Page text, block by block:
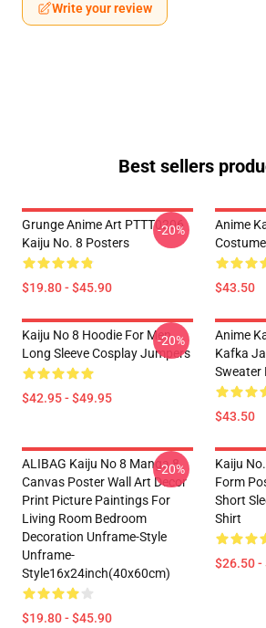
Write your review
Best sellers
Grunge Anime Art PTTT0206
Kaiju No. 8 Posters
$19.80 - $45.90
-20%
Anime
Costume
$43.50
Kaiju No 8 Hoodie For Men
Long Sleeve Cosplay Jumpers
$42.95 - $49.95
-20%
Anime
Kafka
Sweater
$43.50
ALIBAG Kaiju No 8 Manga 8
Canvas Poster Wall Art Decor
Print Picture Paintings For
Living Room Bedroom
Decoration Unframe-Style
Unframe-
Style16x24inch(40x60cm)
$19.80 - $45.90
-20%
Kaiju
Form
Short
Shirt
$26.50 -